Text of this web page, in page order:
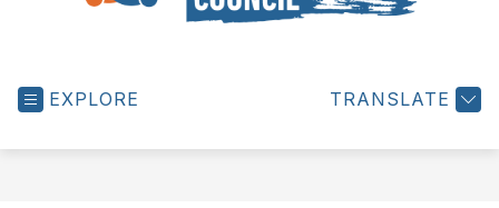
EXPLORE TRANSLATE